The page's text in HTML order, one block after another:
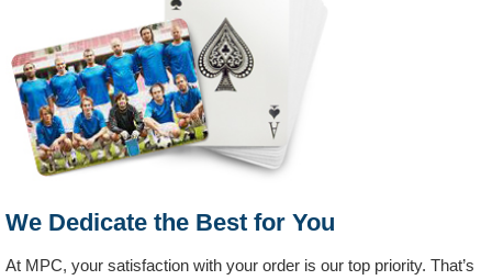
We Dedicate the Best for You
At MPC, your satisfaction with your order is our top priority. That’s